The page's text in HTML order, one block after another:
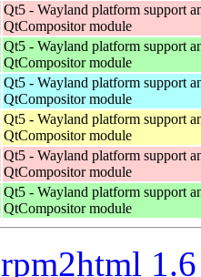
Qt5 - Wayland platform support
QtCompositor module
Qt5 - Wayland platform support
QtCompositor module
Qt5 - Wayland platform support
QtCompositor module
Qt5 - Wayland platform support
QtCompositor module
Qt5 - Wayland platform support
QtCompositor module
Qt5 - Wayland platform support
QtCompositor module
rpm2html 1.6